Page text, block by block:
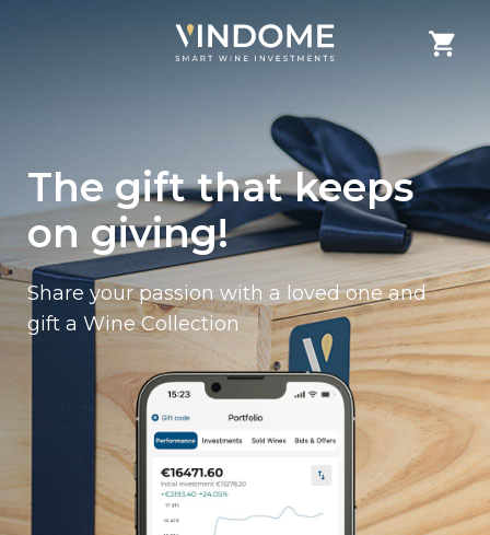
The gift that keeps
on giving!
Share your passion with a loved one and
gift a Wine Collection